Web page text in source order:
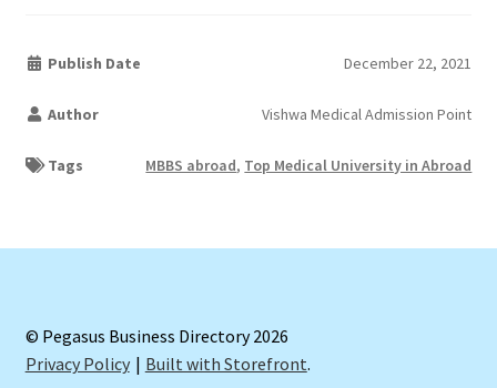
Publish Date December 22, 2021
Author Vishwa Medical Admission Point
Tags MBBS abroad, Top Medical University in Abroad
© Pegasus Business Directory 2026
Privacy Policy
Built with Storefront.